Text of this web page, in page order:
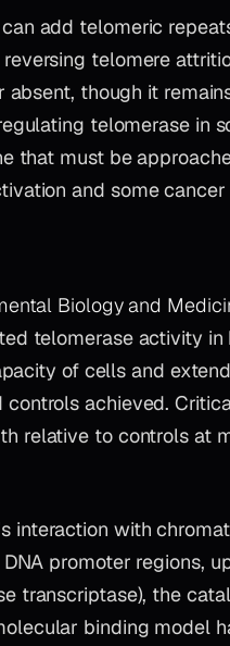
add telomeric
telomere
though it
telomerase in
that must be
and some
Biology and
telomerase activity in
of cells and
achieved.
relative to controls at
interaction with
promoter regions,
transcriptase), the
binding model